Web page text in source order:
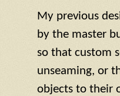
My previous
by the master
so that custom
unseaming, or
objects to their